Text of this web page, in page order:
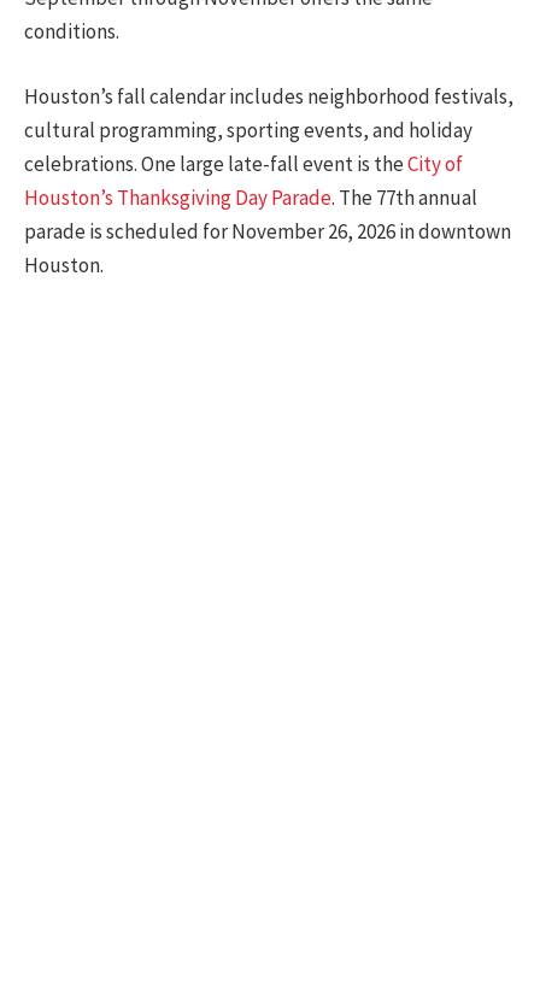
conditions.
Houston’s fall calendar includes neighborhood festivals,
cultural programming, sporting events, and holiday
celebrations. One large late-fall event is theCity of
Houston’s Thanksgiving Day Parade. The 77th annual
parade is scheduled for November 26, 2026 in downtown
Houston.